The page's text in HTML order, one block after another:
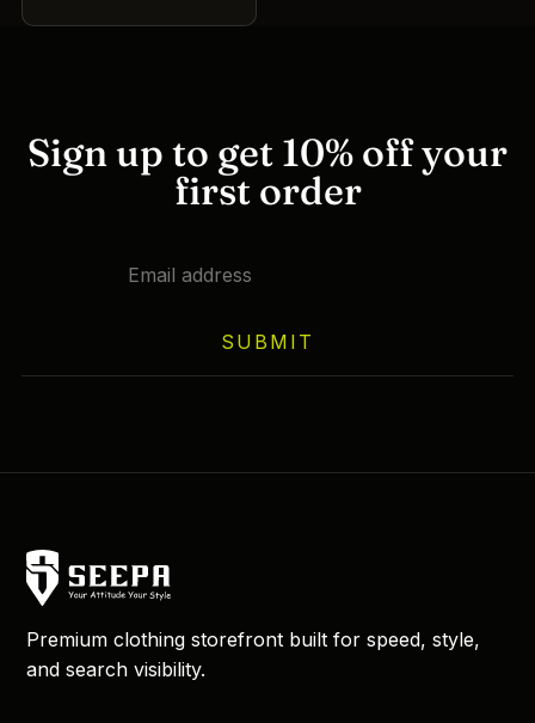
Sign up to get 10% off your
first order
SUBMIT
Premium clothing storefront built for speed, style,
and search visibility.